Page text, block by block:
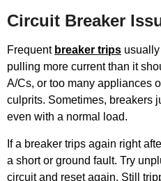
Circuit Breaker
Frequent breaker trips
pulling more current than it
A/Cs, or too many appliances
culprits. Sometimes, breakers
even with a normal load.
If a breaker trips again right
a short or ground fault. Try
circuit and reset again. Still